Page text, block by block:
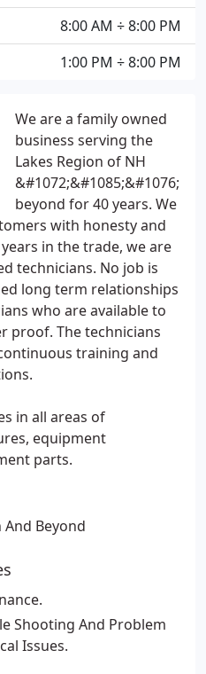
We are a family owned
business serving the
Lakes Region of NH
&#1072;&#1085;&#1076;
beyond for 40 years. We
with honesty and
in the trade, we are
technicians. No job is
long term relationships
who are available to
proof. The technicians
training and
in all areas of
equipment
parts.
And Beyond
Shooting And Problem
Issues.
8:00 AM ÷ 8:00 PM
1:00 PM ÷ 8:00 PM